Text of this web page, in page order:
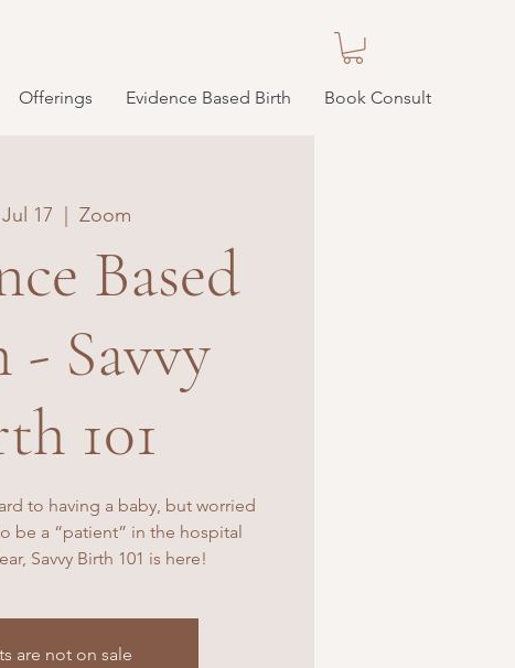
Offerings Evidence Based Birth Book Consult
17
  |
Zoom
Based
Savvy
101
to having a baby, but worried
be a “patient” in the hospital
Savvy Birth 101 is here!
are not on sale